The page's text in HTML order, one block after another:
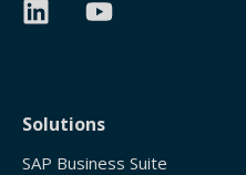
Solutions
SAP Business Suite